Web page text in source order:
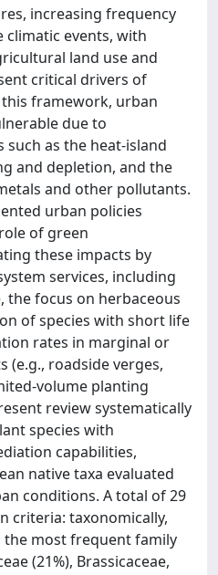
increasing frequency
events, with
land use and
critical drivers of
framework, urban
due to
as the heat-island
and depletion, and the
and other pollutants.
urban policies
of green
these impacts by
services, including
the focus on herbaceous
of species with short life
rates in marginal or
roadside verges,
volume planting
review systematically
species with
capabilities,
native taxa evaluated
conditions. A total of 29
criteria: taxonomically,
the most frequent family
(21%), Brassicaceae,